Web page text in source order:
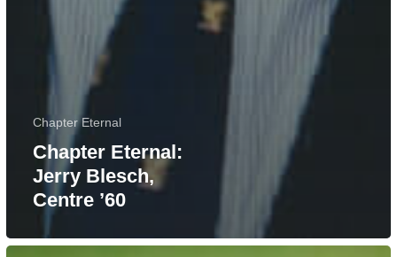
Chapter Eternal
Chapter Eternal:
Jerry Blesch,
Centre ’60